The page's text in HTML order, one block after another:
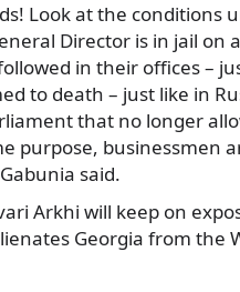
Look at the conditions
Director is in jail on
in their offices –
to death – just like in
that no longer
purpose, businessmen
said.
Arkhi will keep on
Georgia from the